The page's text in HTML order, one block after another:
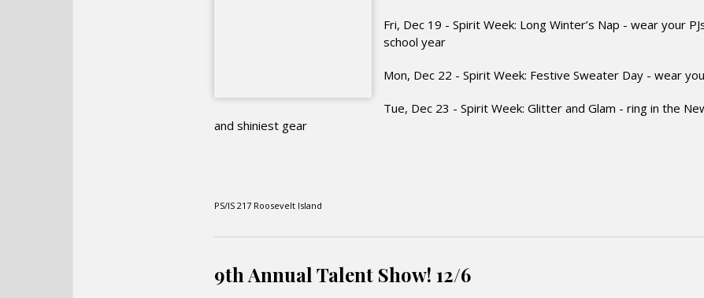
Fri, Dec 19 - Spirit Week: Long Winter’s Nap - wear your
school year
Mon, Dec 22 - Spirit Week: Festive Sweater Day - wear
Tue, Dec 23 - Spirit Week: Glitter and Glam - ring in the
and shiniest gear
PS/IS 217 Roosevelt Island
9th Annual Talent Show! 12/6